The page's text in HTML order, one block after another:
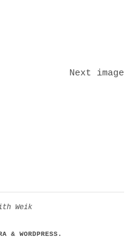
Next image
Weik
& WORDPRESS.